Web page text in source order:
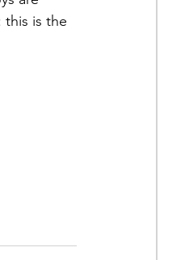
this is the